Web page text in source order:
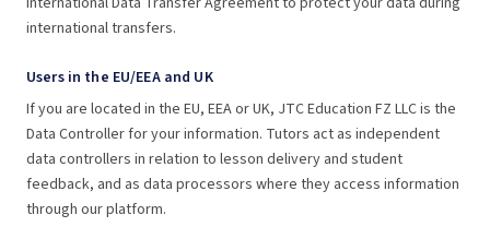
international transfers.
Users in the EU/EEA and UK
If you are located in the EU, EEA or UK, JTC Education FZ LLC is the
Data Controller for your information. Tutors act as independent
data controllers in relation to lesson delivery and student
feedback, and as data processors where they access information
through our platform.